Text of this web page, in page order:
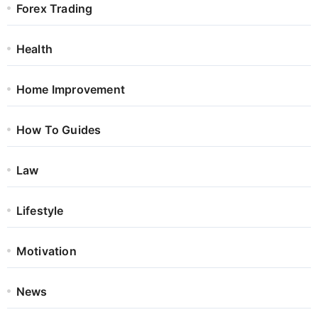
Forex Trading
Health
Home Improvement
How To Guides
Law
Lifestyle
Motivation
News